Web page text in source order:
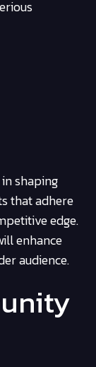
shaping
that adhere
edge.
enhance
audience.